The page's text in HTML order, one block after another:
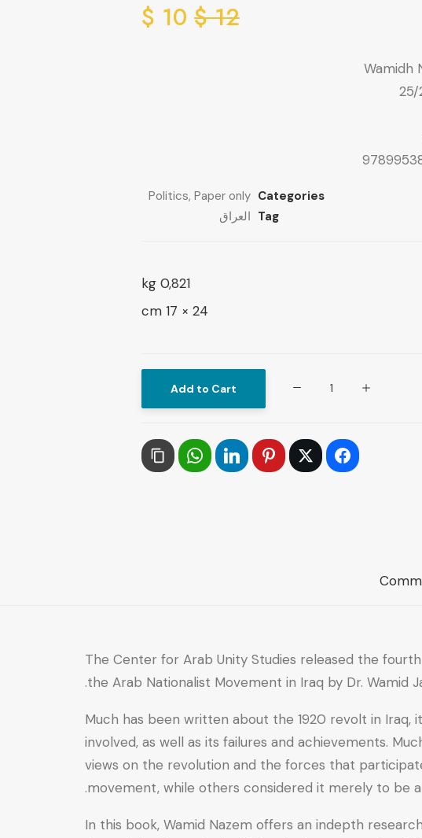
12
$
10
$
Wamidh
Categories
Politics, Paper only
Tag العراق
0,821 kg
24 × 17 cm
The
Political,
National
(Independence)
in
Iraq
quantity
Add to Cart
The Center for Arab Unity Studies released the
the Arab Nationalist Movement in Iraq by Dr. Wamid
Much has been written about the 1920 revolt in Iraq,
involved, as well as its failures and achievements.
views on the revolution and the forces that
movement, while others considered it merely to be
In this book, Wamid Nazem offers an indepth